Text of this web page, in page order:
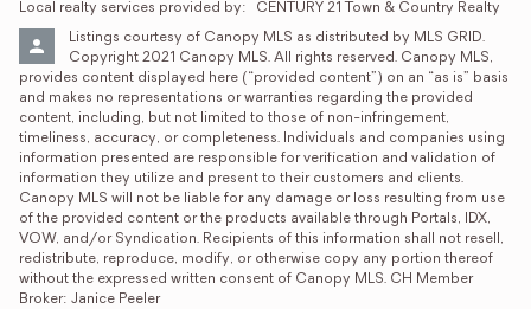
Local realty services provided by: CENTURY 21 Town & Country Realty
Listings courtesy of Canopy MLS as distributed by MLS GRID.
Copyright 2021 Canopy MLS. All rights reserved. Canopy MLS,
provides content displayed here (“provided content”) on an “as is” basis
and makes no representations or warranties regarding the provided
content, including, but not limited to those of non-infringement,
timeliness, accuracy, or completeness. Individuals and companies using
information presented are responsible for verification and validation of
information they utilize and present to their customers and clients.
Canopy MLS will not be liable for any damage or loss resulting from use
of the provided content or the products available through Portals, IDX,
VOW, and/or Syndication. Recipients of this information shall not resell,
redistribute, reproduce, modify, or otherwise copy any portion thereof
without the expressed written consent of Canopy MLS. CH Member
Broker: Janice Peeler